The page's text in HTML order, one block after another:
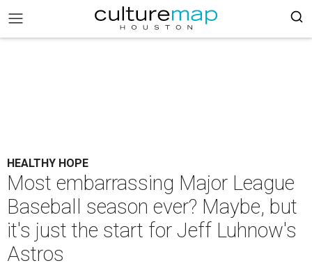
HEALTHY HOPE
Most embarrassing Major League
Baseball season ever? Maybe, but
it's just the start for Jeff Luhnow's
Astros